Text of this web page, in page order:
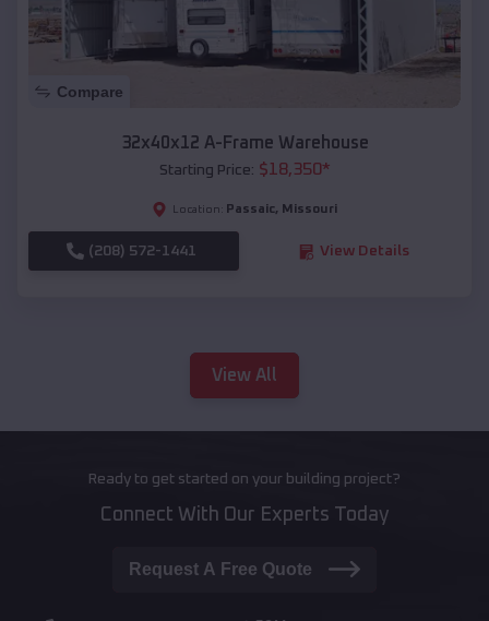
Compare
32x40x12 A-Frame Warehouse
Starting Price: $18,350*
Location: Passaic, Missouri
(208) 572-1441 View Details
View All
Ready to get started on your building project?
Connect With Our Experts Today
Request A Free Quote